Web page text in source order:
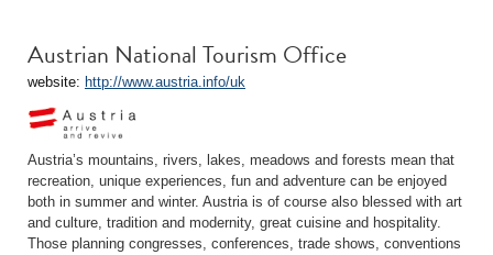
Austrian National Tourism Office
website: http://www.austria.info/uk
Austria’s mountains, rivers, lakes, meadows and forests mean that
recreation, unique experiences, fun and adventure can be enjoyed
both in summer and winter. Austria is of course also blessed with art
and culture, tradition and modernity, great cuisine and hospitality.
Those planning congresses, conferences, trade shows, conventions